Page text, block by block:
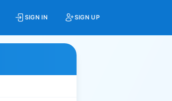
SIGN IN SIGN UP